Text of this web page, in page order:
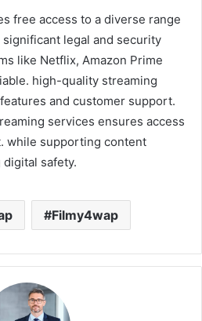
free access to a diverse range
legal and security
like Netflix, Amazon Prime
high-quality streaming
and customer support.
services ensures access
while supporting content
safety.
Filmy4wap